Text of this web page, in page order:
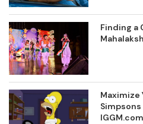
Finding a
Maximize